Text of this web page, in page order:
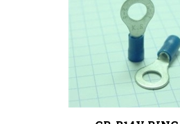
GR-B14V